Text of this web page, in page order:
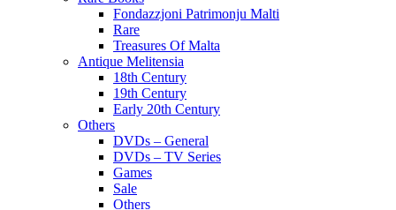
Fondazzjoni Patrimonju Malti
Rare
Treasures Of Malta
Antique Melitensia
18th Century
19th Century
Early 20th Century
Others
DVDs – General
DVDs – TV Series
Games
Sale
Others